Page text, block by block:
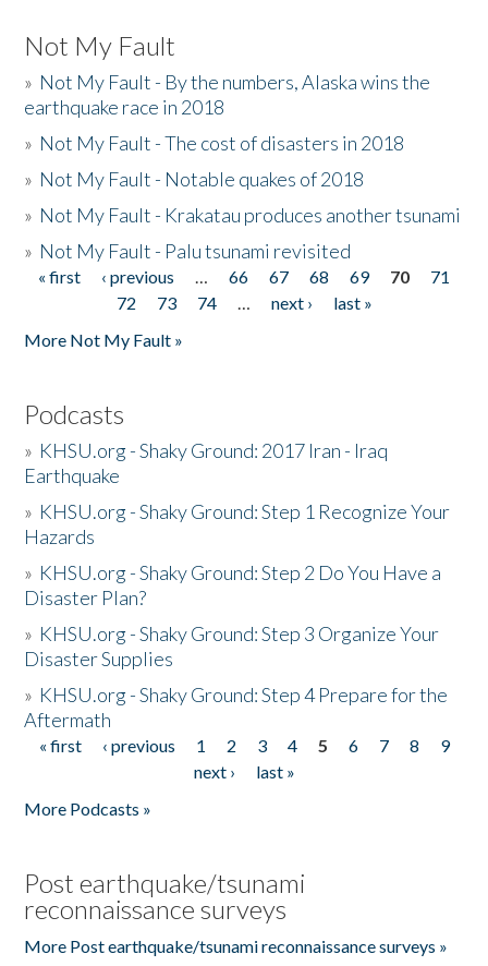
Not My Fault
» Not My Fault - By the numbers, Alaska wins the
earthquake race in 2018
» Not My Fault - The cost of disasters in 2018
» Not My Fault - Notable quakes of 2018
» Not My Fault - Krakatau produces another tsunami
» Not My Fault - Palu tsunami revisited
Pages
« first ‹ previous … 66 67 68 69 70
71
72
73 74 … next ›
last »
More Not My Fault »
Podcasts
» KHSU.org - Shaky Ground: 2017 Iran - Iraq
Earthquake
» KHSU.org - Shaky Ground: Step 1 Recognize Your
Hazards
» KHSU.org - Shaky Ground: Step 2 Do You Have a
Disaster Plan?
» KHSU.org - Shaky Ground: Step 3 Organize Your
Disaster Supplies
» KHSU.org - Shaky Ground: Step 4 Prepare for the
Aftermath
Pages
« first ‹ previous 1 2 3 4 5 6 7 8
9
next ›
last »
More Podcasts »
Post earthquake/tsunami
reconnaissance surveys
More Post earthquake/tsunami reconnaissance surveys »